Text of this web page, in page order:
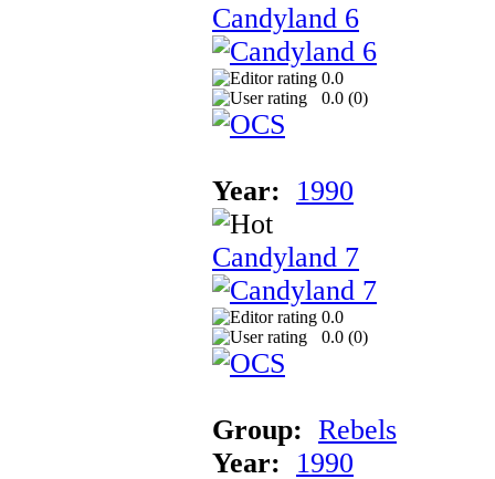
Candyland 6
0.0
0.0 (0)
Year: 1990
Candyland 7
0.0
0.0 (0)
Group: Rebels
Year:
1990